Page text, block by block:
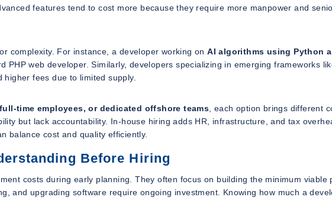
features tend to cost more because they require more manpower and
complexity. For instance, a developer working onAI algorithms using Python
PHP web developer. Similarly, developers specializing in emerging frameworks
fees due to limited supply.
time employees, or dedicated offshore teams , each option brings different
but lack accountability. In-house hiring adds HR, infrastructure, and tax
balance cost and quality efficiently.
Before Hiring
costs during early planning. They often focus on building the minimum viable
and upgrading software require ongoing investment. Knowing how much a